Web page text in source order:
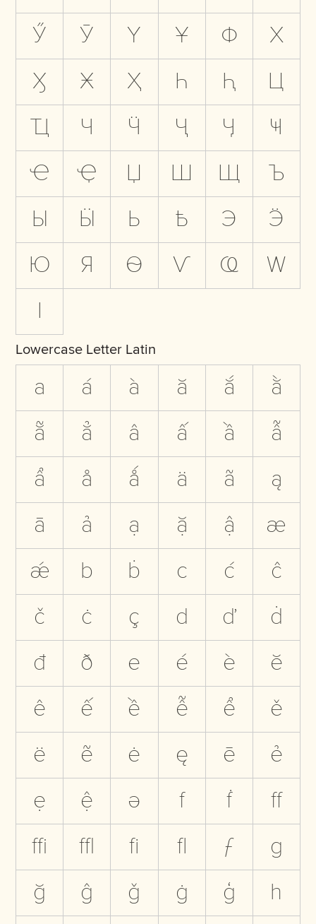
Ӳ
Ӯ Ү Ұ Ф
Х
Ӽ
Ӿ Ҳ Һ Ԧ
Ц
Ҵ
Ч Ӵ Ҷ Ӌ
Ҹ
Ҽ
Ҿ Џ Ш Щ
Ъ
Ы
Ӹ Ь Ҍ Э
Ӭ
Ю
Я Ѳ Ѵ Ҩ
Ԝ
Ӏ
Lowercase Letter Latin
a á à ă ắ
ằ
ẵ
ẳ â ấ ầ
ẫ
ẩ
å ǻ ä ã
ą
ā
ả ạ ặ ậ
æ
ǽ
b ḃ c ć
ĉ
č
ċ ç d ď
ḋ
đ
ð e é è
ĕ
ê
ế ề ễ ể
ě
ë
ẽ ė ę ē
ẻ
ẹ
ệ ə f ḟ
ﬀ
ﬃ
ﬄ ﬁ ﬂ ƒ
g
ğ
ĝ ǧ ġ ģ
h